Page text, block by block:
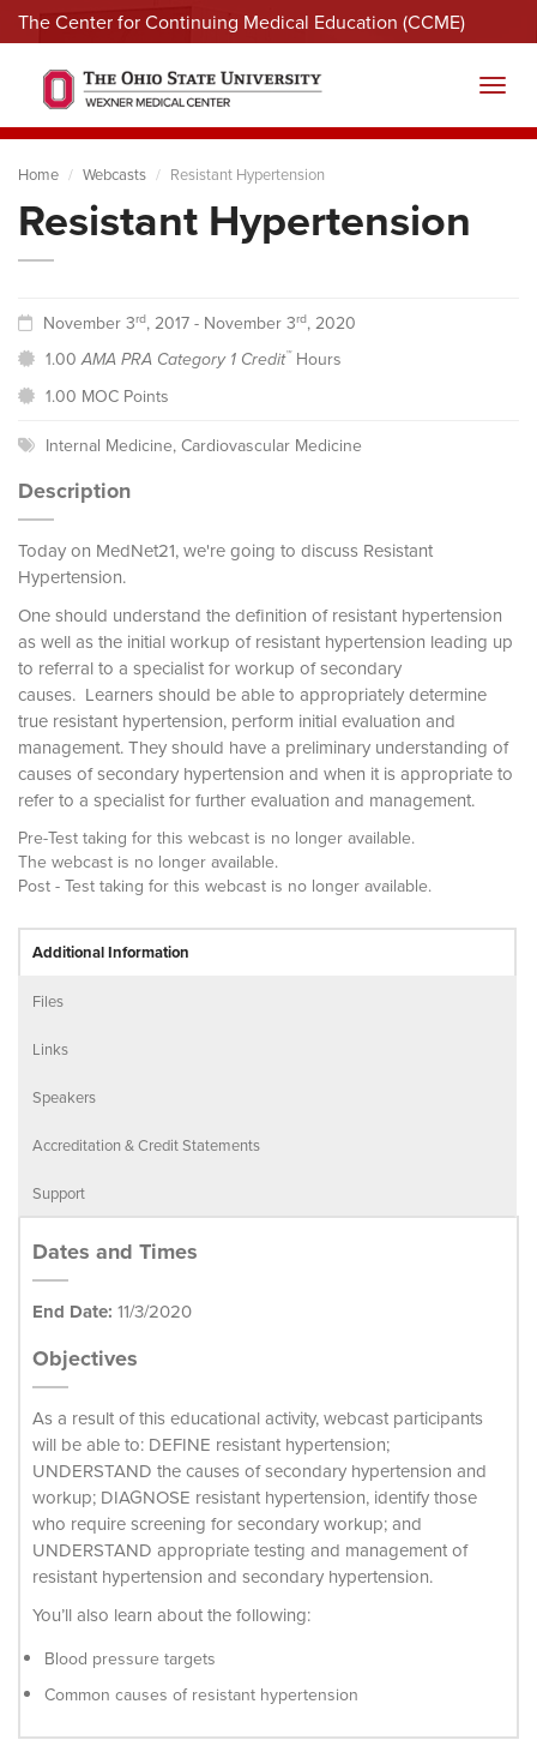
The Center for Continuing Medical Education (CCME)
Menu
Home Webcasts Resistant Hypertension
Resistant Hypertension
November 3rd, 2017 - November 3rd, 2020
1.00AMA PRA Category 1 Credit™Hours
1.00 MOC Points
Internal Medicine, Cardiovascular Medicine
Description
Today on MedNet21, we're going to discuss Resistant
Hypertension.
One should understand the definition of resistant hypertension
as well as the initial workup of resistant hypertension leading up
to referral to a specialist for workup of secondary
causes. Learners should be able to appropriately determine
true resistant hypertension, perform initial evaluation and
management. They should have a preliminary understanding of
causes of secondary hypertension and when it is appropriate to
refer to a specialist for further evaluation and management.
Pre-Test taking for this webcast is no longer available.
The webcast is no longer available.
Post - Test taking for this webcast is no longer available.
Additional Information
Files
Links
Speakers
Accreditation & Credit Statements
Support
Dates and Times
End Date: 11/3/2020
Objectives
As a result of this educational activity, webcast participants
will be able to: DEFINE resistant hypertension;
UNDERSTAND the causes of secondary hypertension and
workup; DIAGNOSE resistant hypertension, identify those
who require screening for secondary workup; and
UNDERSTAND appropriate testing and management of
resistant hypertension and secondary hypertension.
You’ll also learn about the following:
Blood pressure targets
Common causes of resistant hypertension